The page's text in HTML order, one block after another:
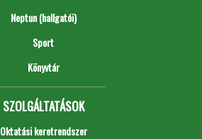
Neptun (hallgatói)
Sport
Könyvtár
SZOLGÁLTATÁSOK
Oktatási keretrendszer